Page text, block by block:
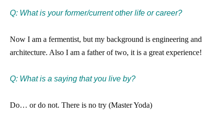
Q: What is your former/current other life or career?
Now I am a fermentist, but my background is engineering and
architecture. Also I am a father of two, it is a great experience!
Q: What is a saying that you live by?
Do… or do not. There is no try (Master Yoda)